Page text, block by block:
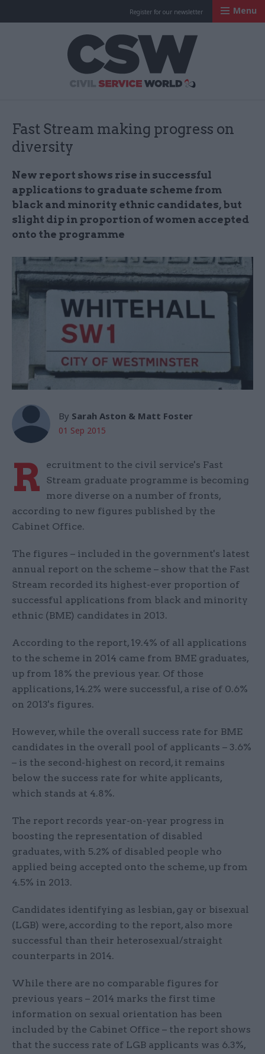
Register for our newsletter Menu
Fast Stream making progress on
diversity
New report shows rise in successful
applications to graduate scheme from
black and minority ethnic candidates, but
slight dip in proportion of women accepted
onto the programme
By Sarah Aston & Matt Foster
01 Sep 2015
R
ecruitment to the civil service's Fast
Stream graduate programme is becoming
more diverse on a number of fronts,
according to new figures published by the
Cabinet Office.
The figures – included in the government's latest
annual report on the scheme – show that the Fast
Stream recorded its highest-ever proportion of
successful applications from black and minority
ethnic (BME) candidates in 2013.
According to the report, 19.4% of all applications
to the scheme in 2014 came from BME graduates,
up from 18% the previous year. Of those
applications, 14.2% were successful, a rise of 0.6%
on 2013's figures.
However, while the overall success rate for BME
candidates in the overall pool of applicants – 3.6%
– is the second-highest on record, it remains
below the success rate for white applicants,
which stands at 4.8%.​
The report records year-on-year progress in
boosting the representation of disabled
graduates, with 5.2% of disabled people who
applied being accepted onto the scheme, up from
4.5% in 2013.
Candidates identifying as lesbian, gay or bisexual
(LGB) were, according to the report, also more
successful than their heterosexual/straight
counterparts in 2014.
While there are no comparable figures for
previous years – 2014 marks the first time
information on sexual orientation has been
included by the Cabinet Office – the report shows
that the success rate of LGB applicants was 6.3%,